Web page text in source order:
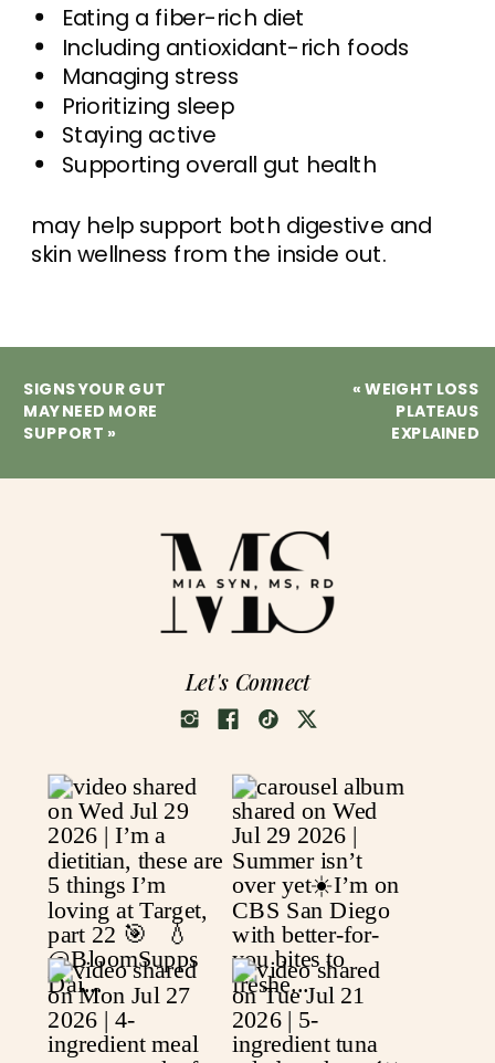
Eating a fiber-rich diet
Including antioxidant-rich foods
Managing stress
Prioritizing sleep
Staying active
Supporting overall gut health
may help support both digestive and
skin wellness from the inside out.
«WEIGHT LOSS
PLATEAUS
EXPLAINED
SIGNS YOUR GUT
MAY NEED MORE
SUPPORT »
Let's Connect